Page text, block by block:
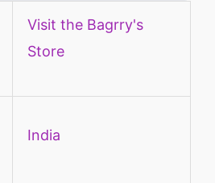
Visit the Bagrry's
Store
‎India